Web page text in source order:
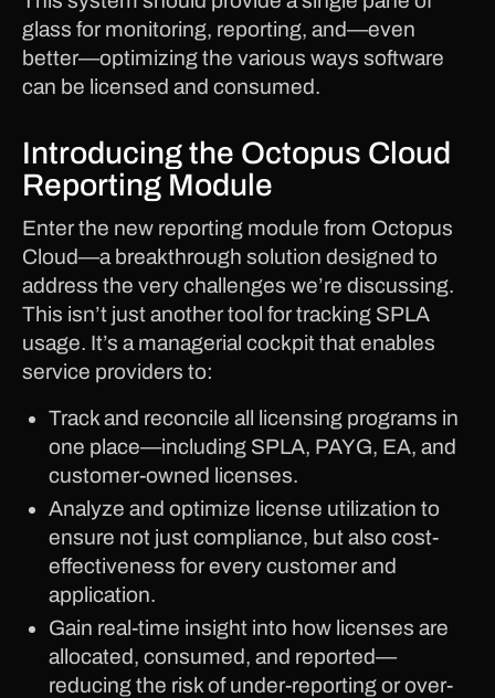
glass for monitoring, reporting, and—even
better—optimizing the various ways software
can be licensed and consumed.
Introducing the Octopus Cloud
Reporting Module
Enter the new reporting module from Octopus
Cloud—a breakthrough solution designed to
address the very challenges we’re discussing.
This isn’t just another tool for tracking SPLA
usage. It’s a managerial cockpit that enables
service providers to:
Track and reconcile all licensing programs in
one place—including SPLA, PAYG, EA, and
customer-owned licenses.
Analyze and optimize license utilization to
ensure not just compliance, but also cost-
effectiveness for every customer and
application.
Gain real-time insight into how licenses are
allocated, consumed, and reported—
reducing the risk of under-reporting or over-